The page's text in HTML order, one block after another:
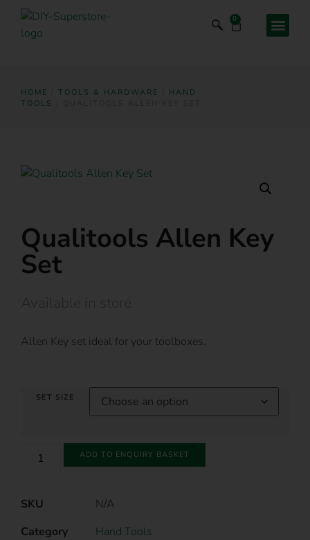
0
HOME TOOLS & HARDWARE
HAND
TOOLS
Qualitools Allen Key
Set
Allen Key set ideal for your toolboxes.
SET SIZE
ADD TO ENQUIRY BASKET
SKU
N/A
Category
Hand Tools